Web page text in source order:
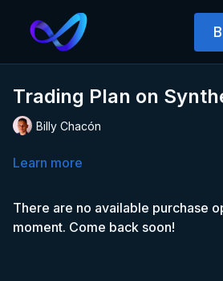
Trading Plan on
Billy Chacón
Learn more
There are no available purchase
moment. Come back soon!